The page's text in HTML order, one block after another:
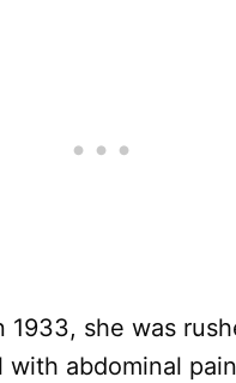
1933, she was
with abdominal